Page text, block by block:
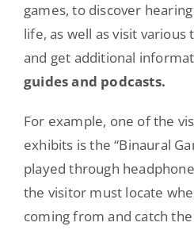
games, to discover
life, as well as visit
and get additional
guides and podcasts.
For example, one of the
exhibits is the “Binaural
played through
the visitor must locate
coming from and catch